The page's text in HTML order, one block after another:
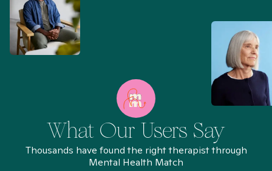
What Our Users Say
Thousands have found the right therapist through
Mental Health Match